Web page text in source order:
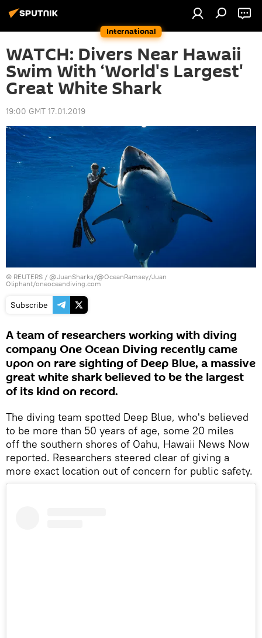
International
WATCH: Divers Near Hawaii
Swim With ‘World's Largest'
Great White Shark
19:00 GMT 17.01.2019
© REUTERS / @JuanSharks/@OceanRamsey/Juan
Oliphant/oneoceandiving.com
Subscribe
A team of researchers working with diving
company One Ocean Diving recently came
upon on rare sighting of Deep Blue, a massive
great white shark believed to be the largest
of its kind on record.
The diving team spotted Deep Blue, who's believed
to be more than 50 years of age, some 20 miles
off the southern shores of Oahu, Hawaii News Now
reported. Researchers steered clear of giving a
more exact location out of concern for public safety.